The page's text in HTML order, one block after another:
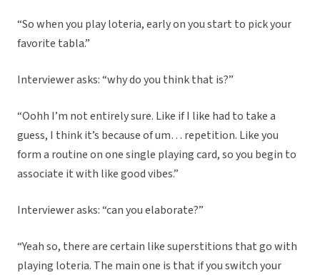
“So when you play loteria, early on you start to pick your
favorite tabla.”
Interviewer asks: “why do you think that is?”
“Oohh I’m not entirely sure. Like if I like had to take a
guess, I think it’s because of um… repetition. Like you
form a routine on one single playing card, so you begin to
associate it with like good vibes.”
Interviewer asks: “can you elaborate?”
“Yeah so, there are certain like superstitions that go with
playing loteria. The main one is that if you switch your